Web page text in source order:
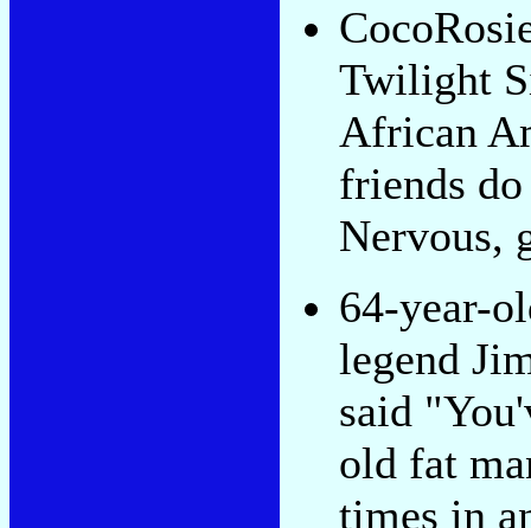
Twilight
African
friends
Nervous,
64-year-
legend
said
old fat
times in